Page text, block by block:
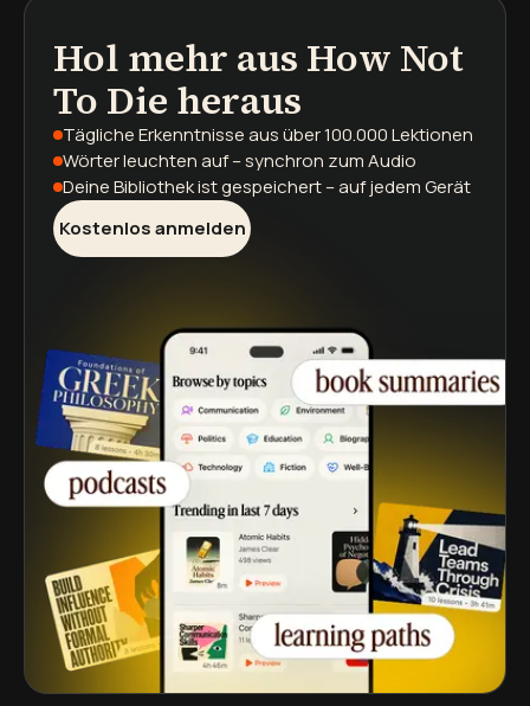
Hol mehr aus How Not
To Die heraus
Tägliche Erkenntnisseaus über 100.000 Lektionen
Wörter leuchten auf– synchron zum Audio
Deine Bibliothek ist gespeichert– auf jedem Gerät
Kostenlos anmelden
Podcasts
Buchzusammenfassungen
Lernpfade